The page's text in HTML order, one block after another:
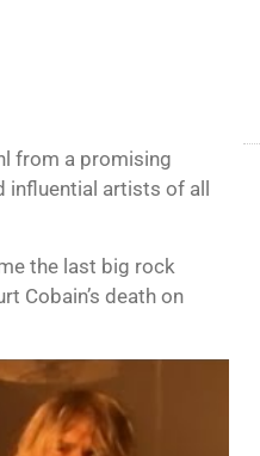
from a promising
artists of all
the last big rock
Cobain’s death on